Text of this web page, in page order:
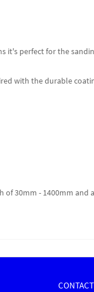
it's perfect for the
with the durable
30mm - 1400mm and